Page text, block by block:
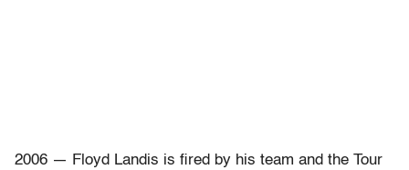
2006 — Floyd Landis is fired by his team and the Tour